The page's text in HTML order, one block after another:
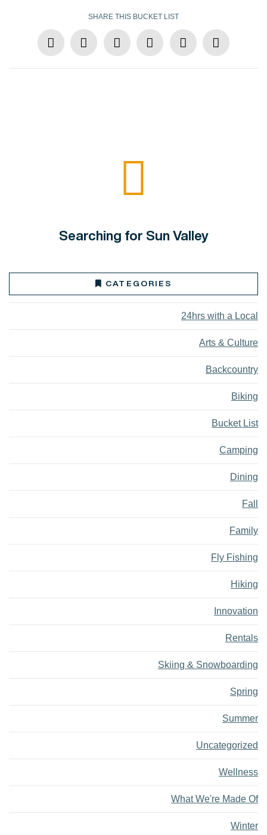
SHARE THIS BUCKET LIST
Searching for Sun Valley
CATEGORIES
24hrs with a Local
Arts & Culture
Backcountry
Biking
Bucket List
Camping
Dining
Fall
Family
Fly Fishing
Hiking
Innovation
Rentals
Skiing & Snowboarding
Spring
Summer
Uncategorized
Wellness
What We're Made Of
Winter